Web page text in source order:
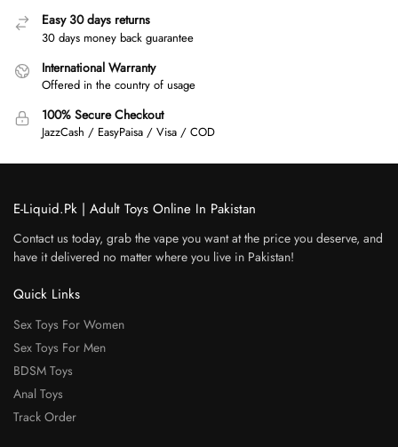
Easy 30 days returns
30 days money back guarantee
International Warranty
Offered in the country of usage
100% Secure Checkout
JazzCash / EasyPaisa / Visa / COD
E-Liquid.Pk | Adult Toys Online In Pakistan
Contact us today, grab the vape you want at the price you deserve, and
have it delivered no matter where you live in Pakistan!
Quick Links
Sex Toys For Women
Sex Toys For Men
BDSM Toys
Anal Toys
Track Order